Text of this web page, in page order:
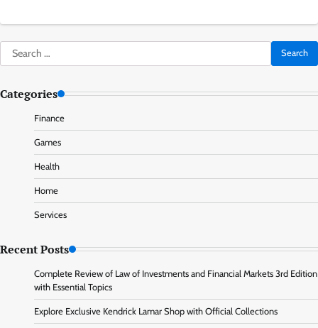
Search
for:
Categories
Finance
Games
Health
Home
Services
Recent Posts
Complete Review of Law of Investments and Financial Markets 3rd Edition
with Essential Topics
Explore Exclusive Kendrick Lamar Shop with Official Collections